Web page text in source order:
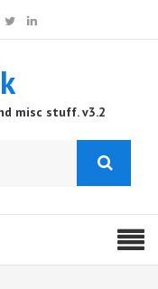
misc stuff. v3.2